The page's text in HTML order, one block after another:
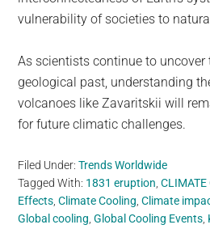
vulnerability of societies to
As scientists continue to uncover
geological past, understanding
volcanoes like Zavaritskii will
for future climatic challenges.
Filed Under:Trends Worldwide
Tagged With: 1831 eruption ,CLIMATE
Effects ,Climate Cooling ,Climate
Global cooling ,Global Cooling Events